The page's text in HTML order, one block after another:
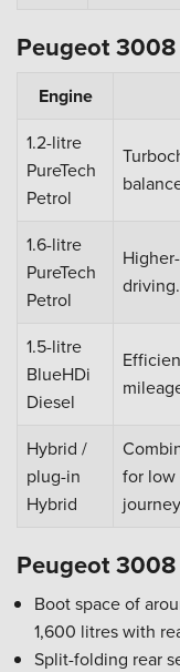
Peugeot
Engine
1.2-litre
PureTech
Petrol
1.6-litre
PureTech
Petrol
driving.
1.5-litre
BlueHDi
Diesel
Hybrid /
plug-in
Hybrid
for low
Peugeot
Boot space of
1,600 litres with
Split-folding rear